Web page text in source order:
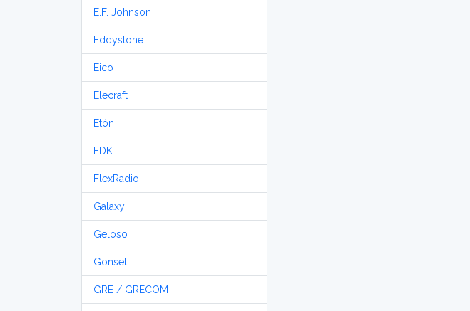
E.F. Johnson
Eddystone
Eico
Elecraft
Etón
FDK
FlexRadio
Galaxy
Geloso
Gonset
GRE / GRECOM